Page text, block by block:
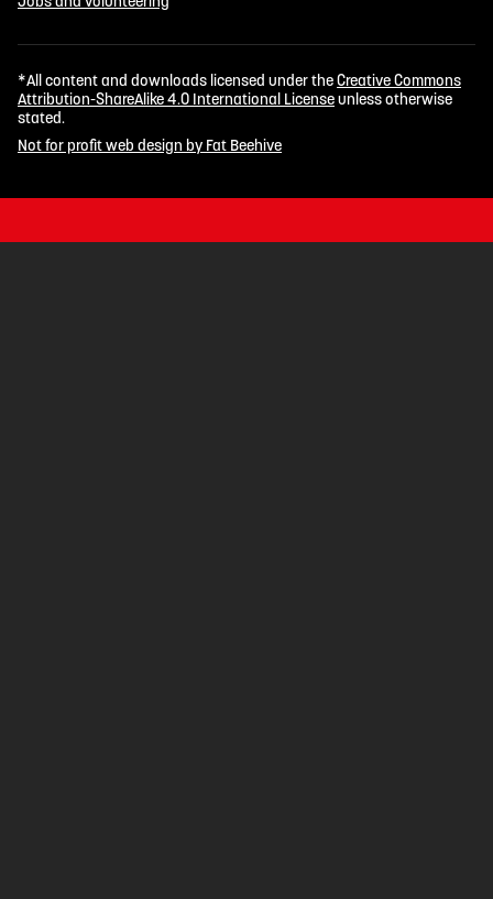
*All content and downloads licensed under theCreative Commons
Attribution-ShareAlike 4.0 International Licenseunless otherwise
stated.
Not for profit web design by Fat Beehive